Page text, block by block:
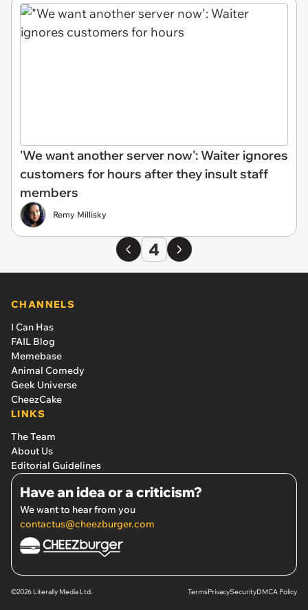
'We want another server now': Waiter ignores
customers for hours after they insult staff
members
Remy Millisky
4
CHANNELS
I Can Has
FAIL Blog
Memebase
Animal Comedy
Geek Universe
CheezCake
LINKS
The Team
About Us
Editorial Guidelines
Have an idea or a criticism?
We want to hear from you
contactus@cheezburger.com
©2026 Literally Media Ltd. TermsPrivacySecurityDMCA Policy